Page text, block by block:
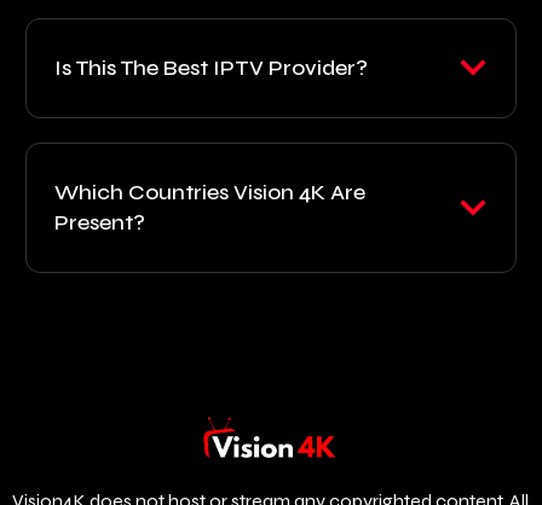
Is This The Best IPTV Provider?
Which Countries Vision 4K Are
Present?
Vision4K does not host or stream any copyrighted content. All